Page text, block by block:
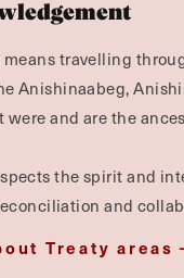
travelling
Anishinaabeg,
and are the
the spirit and
and
Treaty areas